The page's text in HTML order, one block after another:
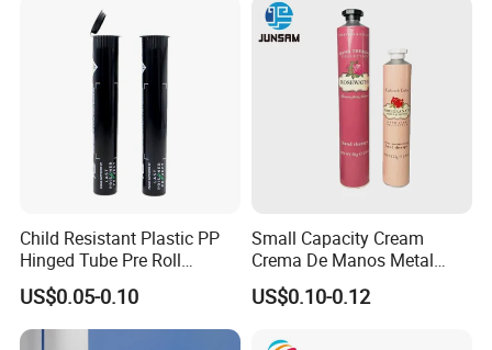
Child Resistant Plastic PP
Hinged Tube Pre Roll
Squeeze Pop Top Tubes
US$0.05-0.10
Small Capacity Cream
Crema De Manos Metal
Tube Pure Aluminum
Container with Bottom
US$0.10-0.12